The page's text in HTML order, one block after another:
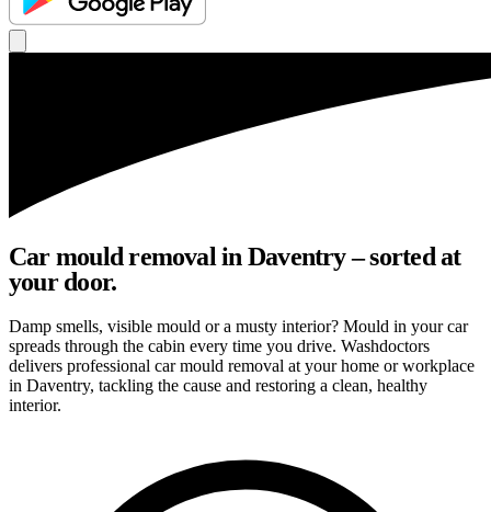
Car mould removal in Daventry – sorted at
your door.
Damp smells, visible mould or a musty interior? Mould in your car
spreads through the cabin every time you drive. Washdoctors
delivers professional car mould removal at your home or workplace
in Daventry, tackling the cause and restoring a clean, healthy
interior.